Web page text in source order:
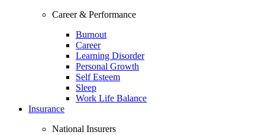
Career & Performance
Burnout
Career
Learning Disorder
Personal Growth
Self Esteem
Sleep
Work Life Balance
Insurance
National Insurers